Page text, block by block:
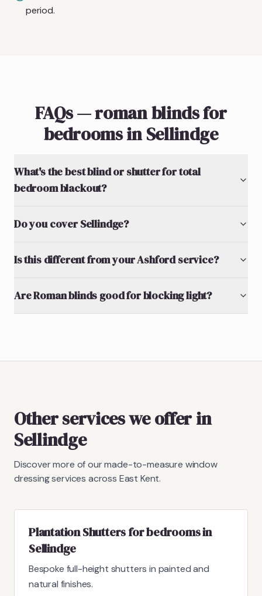
period.
FAQs — roman blinds for
bedrooms in Sellindge
What's the best blind or shutter for total
bedroom blackout?
Do you cover Sellindge?
Is this different from your Ashford service?
Are Roman blinds good for blocking light?
Other services we offer in
Sellindge
Discover more of our made-to-measure window
dressing services across East Kent.
Plantation Shutters for bedrooms in
Sellindge
Bespoke full-height shutters in painted and
natural finishes.